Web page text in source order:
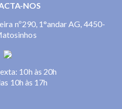
NOS
nº290, 1°andar AG, 4450-
10h às 20h
10h às 17h